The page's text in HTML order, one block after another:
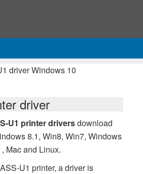
driver Windows 10
driver
U1 printer driversdownload
8.1, Win8, Win7, Windows
Mac and Linux.
U1 printer, a driver is